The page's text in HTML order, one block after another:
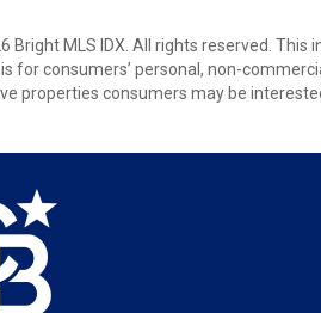
Bright MLS IDX. All rights reserved.
for consumers’ personal, non-
properties consumers may be